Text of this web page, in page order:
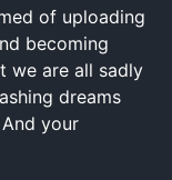
of uploading
becoming
we are all sadly
dreams
your